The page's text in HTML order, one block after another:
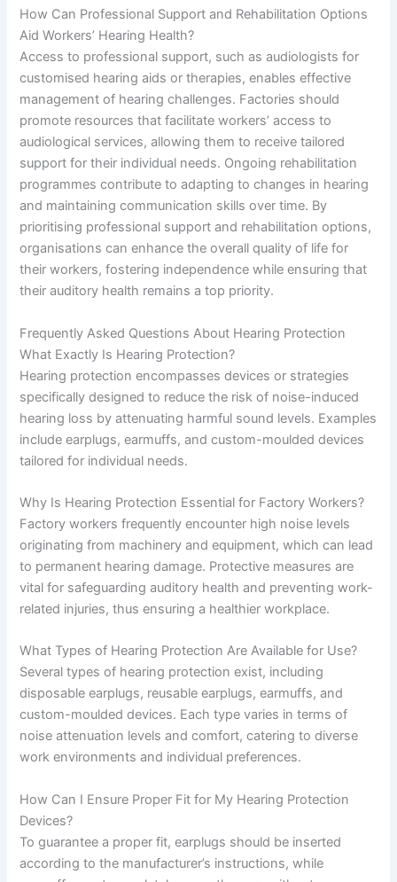
How Can Professional Support and Rehabilitation Options
Aid Workers’ Hearing Health?
Access to professional support, such as audiologists for
customised hearing aids or therapies, enables effective
management of hearing challenges. Factories should
promote resources that facilitate workers’ access to
audiological services, allowing them to receive tailored
support for their individual needs. Ongoing rehabilitation
programmes contribute to adapting to changes in hearing
and maintaining communication skills over time. By
prioritising professional support and rehabilitation options,
organisations can enhance the overall quality of life for
their workers, fostering independence while ensuring that
their auditory health remains a top priority.
Frequently Asked Questions About Hearing Protection
What Exactly Is Hearing Protection?
Hearing protection encompasses devices or strategies
specifically designed to reduce the risk of noise-induced
hearing loss by attenuating harmful sound levels. Examples
include earplugs, earmuffs, and custom-moulded devices
tailored for individual needs.
Why Is Hearing Protection Essential for Factory Workers?
Factory workers frequently encounter high noise levels
originating from machinery and equipment, which can lead
to permanent hearing damage. Protective measures are
vital for safeguarding auditory health and preventing work-
related injuries, thus ensuring a healthier workplace.
What Types of Hearing Protection Are Available for Use?
Several types of hearing protection exist, including
disposable earplugs, reusable earplugs, earmuffs, and
custom-moulded devices. Each type varies in terms of
noise attenuation levels and comfort, catering to diverse
work environments and individual preferences.
How Can I Ensure Proper Fit for My Hearing Protection
Devices?
To guarantee a proper fit, earplugs should be inserted
according to the manufacturer’s instructions, while